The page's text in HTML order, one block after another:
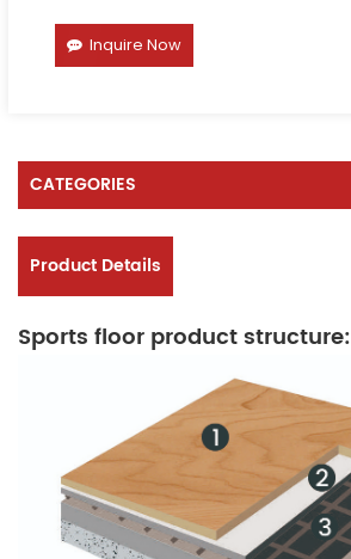
Inquire Now
CATEGORIES
Product Details
Sports floor product structure: